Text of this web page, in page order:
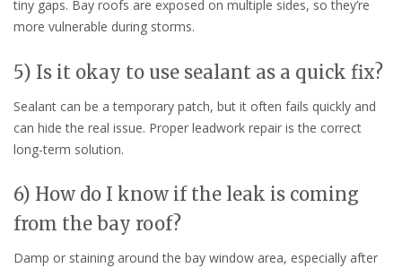
tiny gaps. Bay roofs are exposed on multiple sides, so they’re
more vulnerable during storms.
5) Is it okay to use sealant as a quick fix?
Sealant can be a temporary patch, but it often fails quickly and
can hide the real issue. Proper leadwork repair is the correct
long-term solution.
6) How do I know if the leak is coming
from the bay roof?
Damp or staining around the bay window area, especially after